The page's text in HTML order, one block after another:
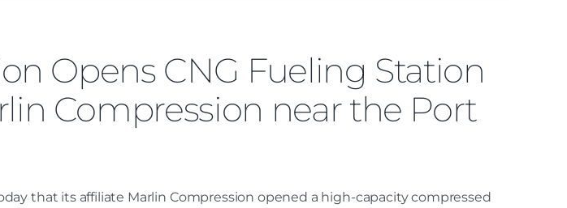
Opens CNG Fueling Station
Compression near the Port
that its affiliate Marlin Compression opened a high-capacity compressed